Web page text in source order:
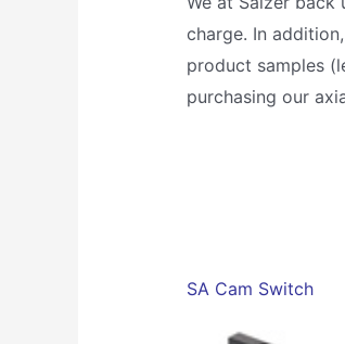
charge. In
product samples
purchasing our
SA Cam Switch